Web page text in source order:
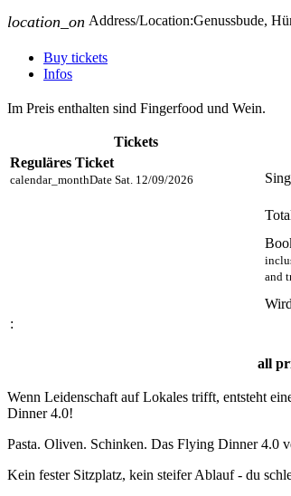
location_on Address/Location:Genussbude,
Buy tickets
Infos
Im Preis enthalten sind Fingerfood und Wein.
Tickets
Reguläres Ticket
calendar_monthDate Sat. 12/09/2026
and
:
all
Wenn Leidenschaft auf Lokales trifft, entsteht
Dinner 4.0!
Pasta. Oliven. Schinken. Das Flying Dinner 4.0
Kein fester Sitzplatz, kein steifer Ablauf - du